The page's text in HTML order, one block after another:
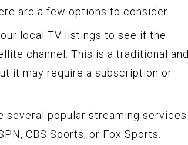
are a few options to consider:
local TV listings to see if the
channel. This is a traditional and
it may require a subscription or
several popular streaming services
CBS Sports, or Fox Sports.